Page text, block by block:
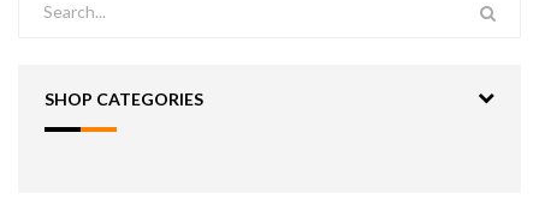
SHOP CATEGORIES